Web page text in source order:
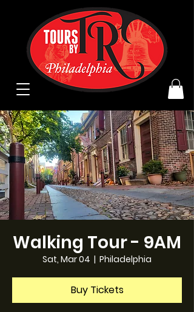
Walking Tour - 9AM
Sat, Mar 04
  |
Philadelphia
Buy Tickets